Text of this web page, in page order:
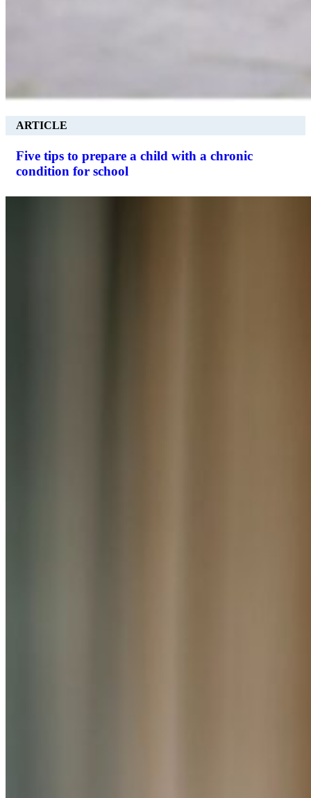
ARTICLE
Five tips to prepare a child with a chronic
condition for school